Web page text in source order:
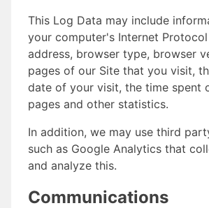
This Log Data may include
your computer's Internet Protocol
address, browser type, browser
pages of our Site that you visit,
date of your visit, the time spent
pages and other statistics.
In addition, we may use third
such as Google Analytics that
and analyze this.
Communications